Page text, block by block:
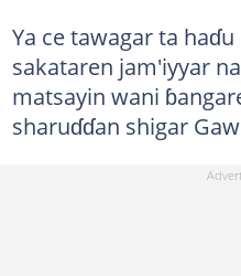
Ya ce tawagar ta
sakataren jam'iyyar
matsayin wani
sharuɗɗan shigar